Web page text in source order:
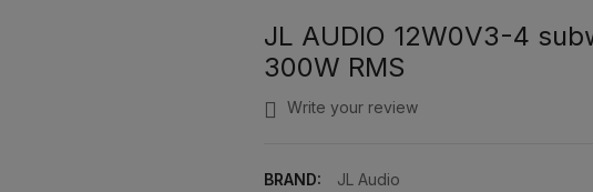
JL AUDIO 12W0V3-4
300W RMS
Write your review
BRAND:
JL Audio